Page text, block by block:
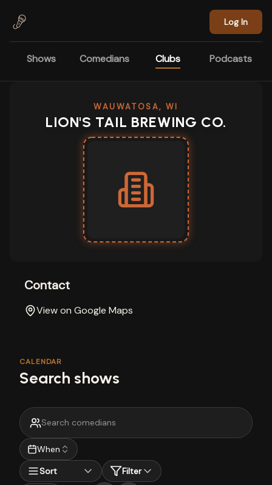
Log In
Shows Comedians Clubs Podcasts
WAUWATOSA, WI
LION'S TAIL BREWING CO.
Contact
View on Google Maps
CALENDAR
Search shows
When
Sort
Filter